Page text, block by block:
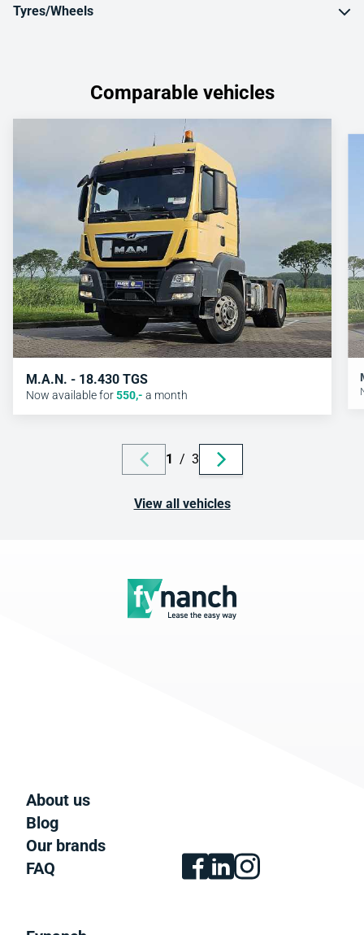
Tyres/Wheels
Comparable vehicles
M.A.N. - 18.430 TGS
Now available for550,- a month
1 / 3
View all vehicles
About us
Blog
Our brands
FAQ